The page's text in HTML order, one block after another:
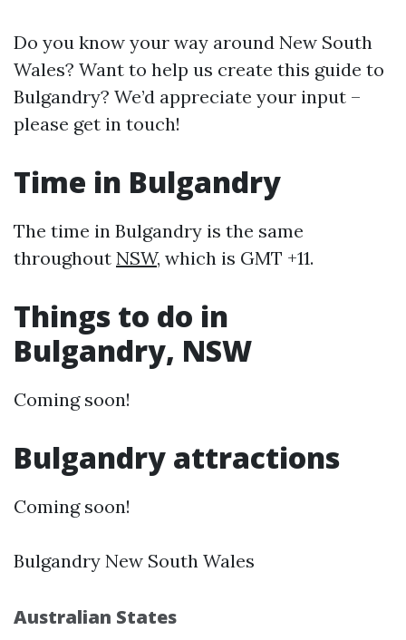
Do you know your way around New South
Wales? Want to help us create this guide to
Bulgandry? We’d appreciate your input –
please get in touch!
Time in Bulgandry
The time in Bulgandry is the same
throughout NSW, which is GMT +11.
Things to do in
Bulgandry, NSW
Coming soon!
Bulgandry attractions
Coming soon!
Bulgandry New South Wales
Australian States